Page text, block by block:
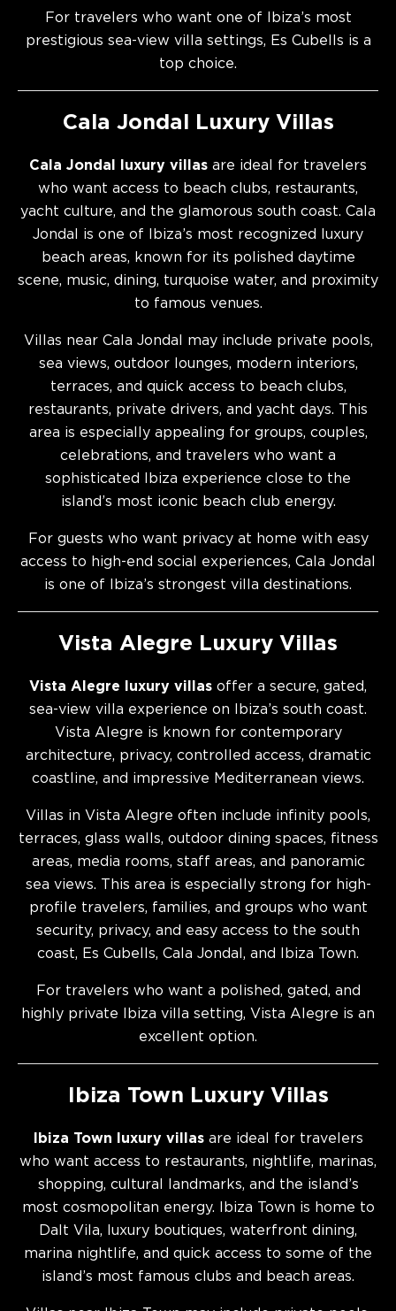
For travelers who want one of Ibiza’s most
prestigious sea-view villa settings, Es Cubells is a
top choice.
Cala Jondal Luxury Villas
Cala Jondal luxury villas are ideal for travelers
who want access to beach clubs, restaurants,
yacht culture, and the glamorous south coast. Cala
Jondal is one of Ibiza’s most recognized luxury
beach areas, known for its polished daytime
scene, music, dining, turquoise water, and proximity
to famous venues.
Villas near Cala Jondal may include private pools,
sea views, outdoor lounges, modern interiors,
terraces, and quick access to beach clubs,
restaurants, private drivers, and yacht days. This
area is especially appealing for groups, couples,
celebrations, and travelers who want a
sophisticated Ibiza experience close to the
island’s most iconic beach club energy.
For guests who want privacy at home with easy
access to high-end social experiences, Cala Jondal
is one of Ibiza’s strongest villa destinations.
Vista Alegre Luxury Villas
Vista Alegre luxury villas offer a secure, gated,
sea-view villa experience on Ibiza’s south coast.
Vista Alegre is known for contemporary
architecture, privacy, controlled access, dramatic
coastline, and impressive Mediterranean views.
Villas in Vista Alegre often include infinity pools,
terraces, glass walls, outdoor dining spaces, fitness
areas, media rooms, staff areas, and panoramic
sea views. This area is especially strong for high-
profile travelers, families, and groups who want
security, privacy, and easy access to the south
coast, Es Cubells, Cala Jondal, and Ibiza Town.
For travelers who want a polished, gated, and
highly private Ibiza villa setting, Vista Alegre is an
excellent option.
Ibiza Town Luxury Villas
Ibiza Town luxury villasare ideal for travelers
who want access to restaurants, nightlife, marinas,
shopping, cultural landmarks, and the island’s
most cosmopolitan energy. Ibiza Town is home to
Dalt Vila, luxury boutiques, waterfront dining,
marina nightlife, and quick access to some of the
island’s most famous clubs and beach areas.